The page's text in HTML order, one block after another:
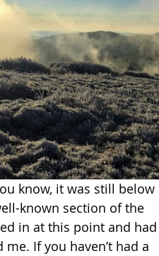
know, it was still below
known section of the
in at this point and had
If you haven’t had a